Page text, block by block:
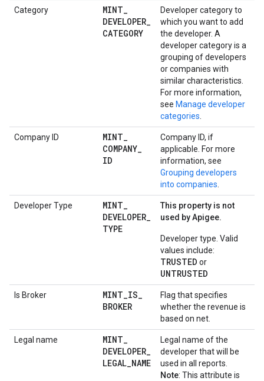
Category MINT_
DEVELOPER_
CATEGORY
Developer category to
which you want to add
the developer. A
developer category is a
grouping of developers
or companies with
similar characteristics.
For more information,
see Manage developer
categories.
Company ID MINT_
COMPANY_
ID
Company ID, if
applicable. For more
information, see
Grouping developers
into companies.
Developer Type MINT_
DEVELOPER_
TYPE
This property is not
used by Apigee.
Developer type. Valid
values include:
TRUSTED or
UNTRUSTED
Is Broker MINT_IS_
BROKER
Flag that specifies
whether the revenue is
based on net.
Legal name MINT_
DEVELOPER_
LEGAL_NAME
Legal name of the
developer that will be
used in all reports.
Note: This attribute is